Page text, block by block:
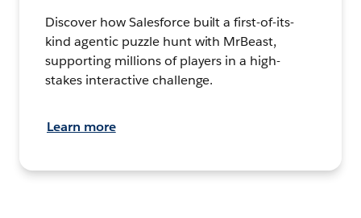
Discover how Salesforce built a first-of-its-
kind agentic puzzle hunt with MrBeast,
supporting millions of players in a high-
stakes interactive challenge.
Learn more